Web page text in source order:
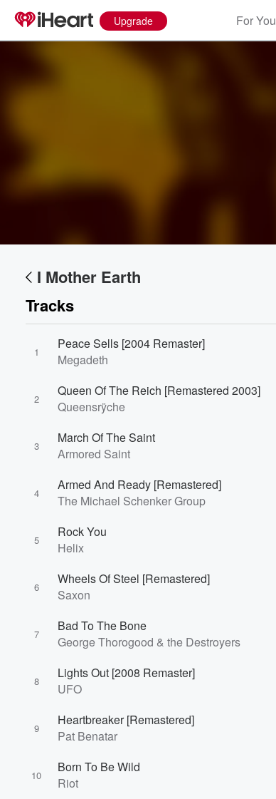
Upgrade For You
I Mother Earth
Tracks
1
Peace Sells [2004 Remaster]
Megadeth
2
Queen Of The Reich [Remastered 2003]
Queensrÿche
3
March Of The Saint
Armored Saint
4
Armed And Ready [Remastered]
The Michael Schenker Group
5
Rock You
Helix
6
Wheels Of Steel [Remastered]
Saxon
7
Bad To The Bone
George Thorogood & the Destroyers
8
Lights Out [2008 Remaster]
UFO
9
Heartbreaker [Remastered]
Pat Benatar
10
Born To Be Wild
Riot